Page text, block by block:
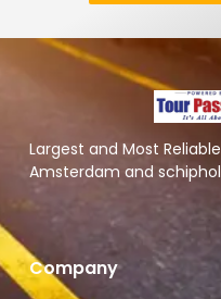
Largest and Most
Amsterdam and
Company